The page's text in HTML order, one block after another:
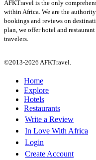
AFKTravel is the only
within Africa. We are the
bookings and reviews on
plan, we offer hotel and
travelers.
©2013-2026 AFKTravel.
Home
Explore
Hotels
Restaurants
Write a Review
In Love With Africa
Login
Create Account